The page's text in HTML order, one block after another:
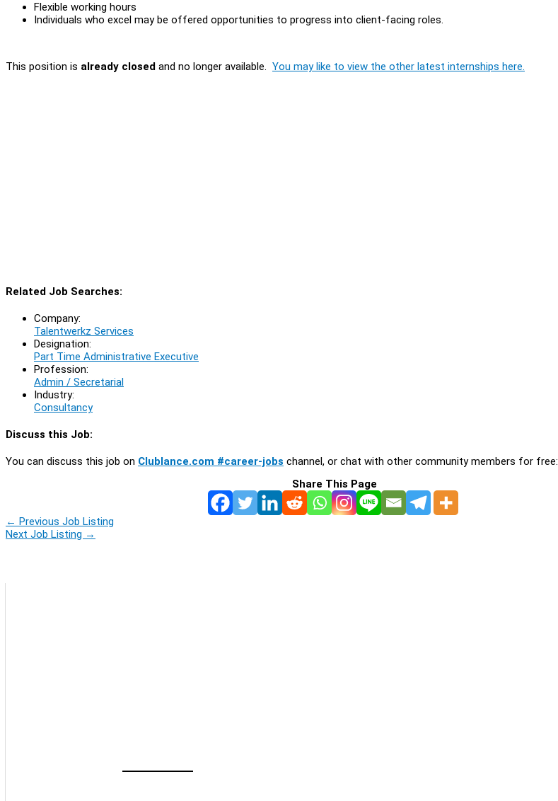
Flexible working hours
Individuals who excel may be offered opportunities to progress into client-facing roles.
This position is already closed and no longer available. You may like to view the other latest internships here.
Related Job Searches:
Company:
Talentwerkz Services
Designation:
Part Time Administrative Executive
Profession:
Admin / Secretarial
Industry:
Consultancy
Discuss this Job:
You can discuss this job on Clublance.com #career-jobs channel, or chat with other community members for free:
Share This Page
← Previous Job Listing
Next Job Listing →